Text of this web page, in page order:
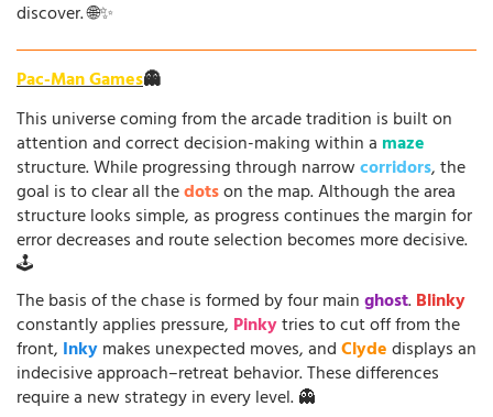
discover. 🌐✨
Pac-Man Games👻
This universe coming from the arcade tradition is built on
attention and correct decision-making within a maze
structure. While progressing through narrowcorridors, the
goal is to clear all thedotson the map. Although the area
structure looks simple, as progress continues the margin for
error decreases and route selection becomes more decisive.
🕹️
The basis of the chase is formed by four mainghost.Blinky
constantly applies pressure, Pinkytries to cut off from the
front, Inkymakes unexpected moves, andClydedisplays an
indecisive approach–retreat behavior. These differences
require a new strategy in every level. 👻